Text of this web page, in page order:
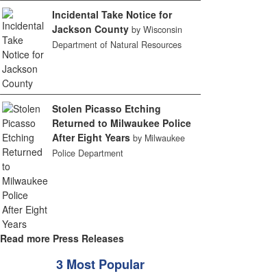
Incidental Take Notice for
Jackson County by Wisconsin
Department of Natural Resources
Stolen Picasso Etching
Returned to Milwaukee Police
After Eight Years by Milwaukee
Police Department
Read more Press Releases
3 Most Popular